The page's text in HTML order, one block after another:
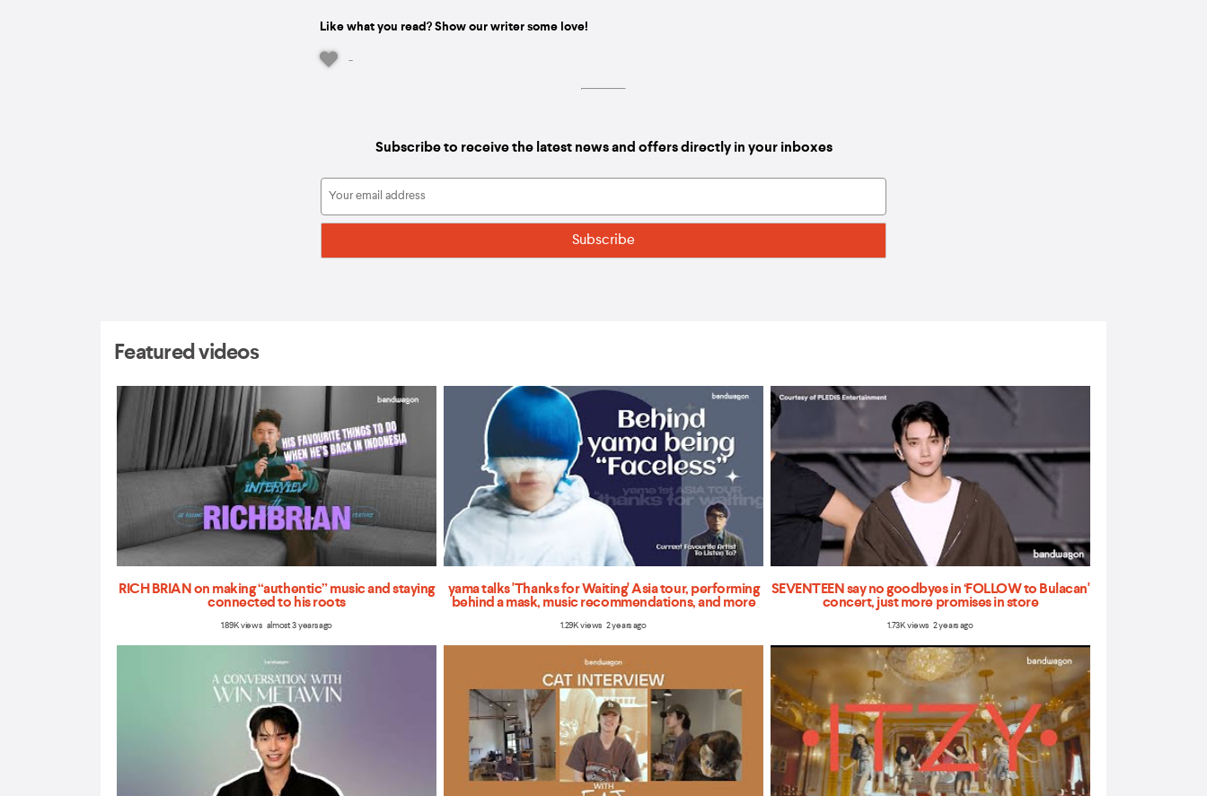
Like what you read? Show our writer some love!
-
Subscribe to receive the latest news and offers directly in your inboxes
Featured videos
RICH BRIAN on making “authentic” music and staying
connected to his roots
1.89K views almost 3 years ago
yama talks 'Thanks for Waiting' Asia tour, performing
behind a mask, music recommendations, and more
1.29K views 2 years ago
SEVENTEEN say no goodbyes in ‘FOLLOW to Bulacan'
concert, just more promises in store
1.73K views 2 years ago